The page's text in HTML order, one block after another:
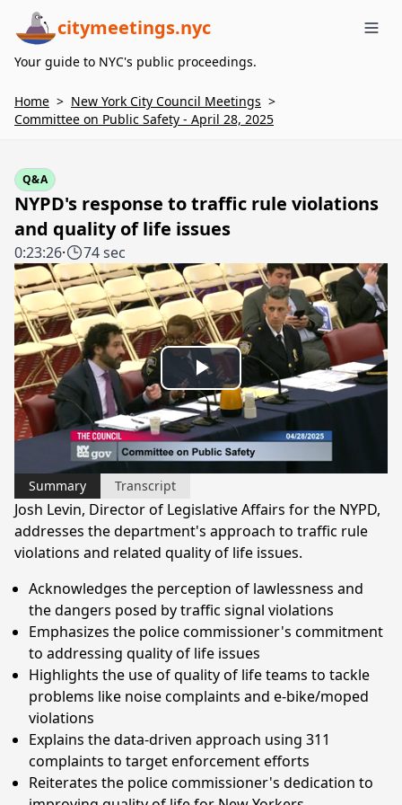
citymeetings.nyc
Your guide to NYC's public proceedings.
Home > New York City Council Meetings >
Committee on Public Safety - April 28, 2025
Q&A
NYPD's response to traffic rule violations
and quality of life issues
0:23:26· 74 sec
Play
Video
Summary Transcript
Josh Levin, Director of Legislative Affairs for the NYPD,
addresses the department's approach to traffic rule
violations and related quality of life issues.
Acknowledges the perception of lawlessness and
the dangers posed by traffic signal violations
Emphasizes the police commissioner's commitment
to addressing quality of life issues
Highlights the use of quality of life teams to tackle
problems like noise complaints and e-bike/moped
violations
Explains the data-driven approach using 311
complaints to target enforcement efforts
Reiterates the police commissioner's dedication to